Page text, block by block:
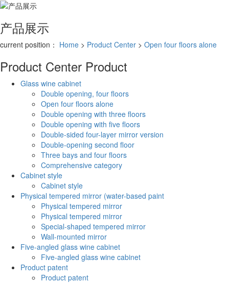
产品展示
current position： Home > Product Center > Open four floors alone
Product Center Product
Glass wine cabinet
Double opening, four floors
Open four floors alone
Double opening with three floors
Double opening with five floors
Double-sided four-layer mirror version
Double-opening second floor
Three bays and four floors
Comprehensive category
Cabinet style
Cabinet style
Physical tempered mirror (water-based paint
Physical tempered mirror
Physical tempered mirror
Special-shaped tempered mirror
Wall-mounted mirror
Five-angled glass wine cabinet
Five-angled glass wine cabinet
Product patent
Product patent